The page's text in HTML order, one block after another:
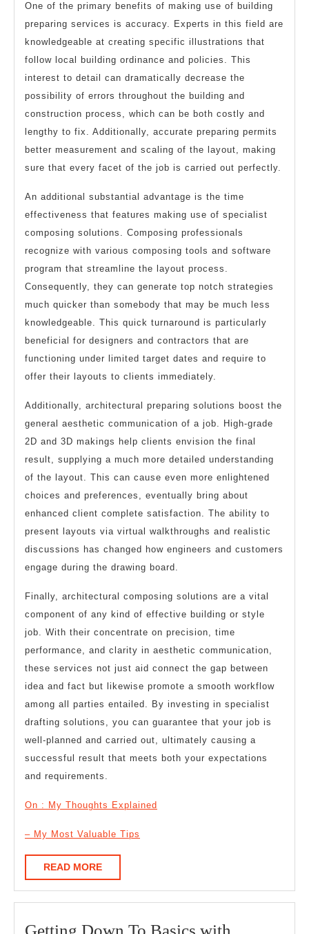
One of the primary benefits of making use of building
preparing services is accuracy. Experts in this field are
knowledgeable at creating specific illustrations that
follow local building ordinance and policies. This
interest to detail can dramatically decrease the
possibility of errors throughout the building and
construction process, which can be both costly and
lengthy to fix. Additionally, accurate preparing permits
better measurement and scaling of the layout, making
sure that every facet of the job is carried out perfectly.
An additional substantial advantage is the time
effectiveness that features making use of specialist
composing solutions. Composing professionals
recognize with various composing tools and software
program that streamline the layout process.
Consequently, they can generate top notch strategies
much quicker than somebody that may be much less
knowledgeable. This quick turnaround is particularly
beneficial for designers and contractors that are
functioning under limited target dates and require to
offer their layouts to clients immediately.
Additionally, architectural preparing solutions boost the
general aesthetic communication of a job. High-grade
2D and 3D makings help clients envision the final
result, supplying a much more detailed understanding
of the layout. This can cause even more enlightened
choices and preferences, eventually bring about
enhanced client complete satisfaction. The ability to
present layouts via virtual walkthroughs and realistic
discussions has changed how engineers and customers
engage during the drawing board.
Finally, architectural composing solutions are a vital
component of any kind of effective building or style
job. With their concentrate on precision, time
performance, and clarity in aesthetic communication,
these services not just aid connect the gap between
idea and fact but likewise promote a smooth workflow
among all parties entailed. By investing in specialist
drafting solutions, you can guarantee that your job is
well-planned and carried out, ultimately causing a
successful result that meets both your expectations
and requirements.
On : My Thoughts Explained
– My Most Valuable Tips
READ MOREREAD
MORE